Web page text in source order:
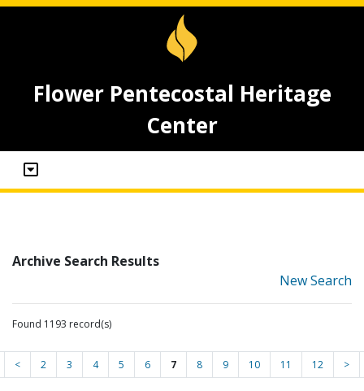
Flower Pentecostal Heritage
Center
Archive Search Results
New Search
Found 1193 record(s)
< 2 3 4 5 6 7 8 9 10 11 12 >